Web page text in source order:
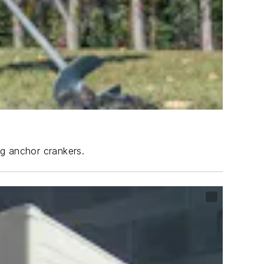
anchor crankers.